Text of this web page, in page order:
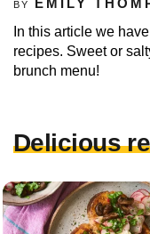
BY EMILY
In this article we
recipes. Sweet or
brunch menu!
Delicious